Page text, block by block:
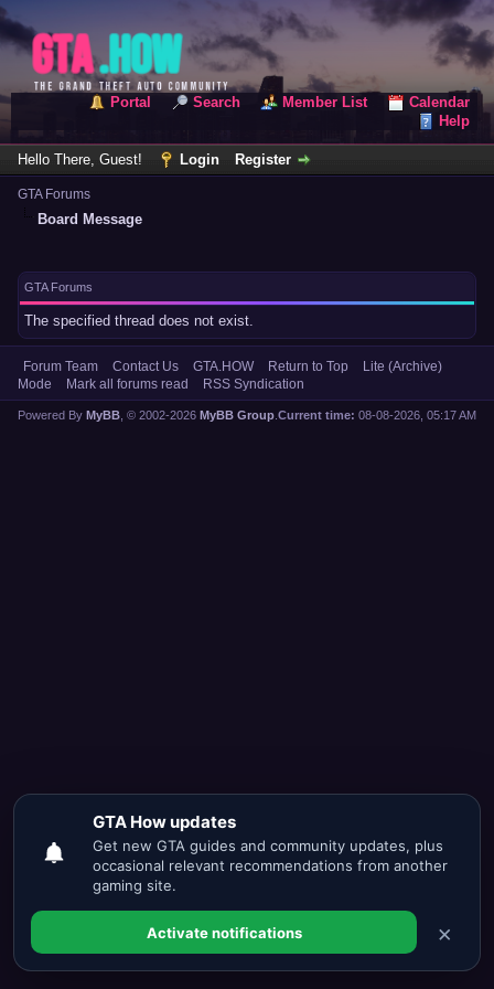
Portal Search Member List
Calendar
Help
Hello There, Guest! Login Register
GTA Forums
Board Message
GTA Forums
The specified thread does not exist.
Forum Team Contact Us GTA.HOW Return to Top
Lite (Archive)
Mode
Mark all forums read RSS Syndication
Current time: 08-08-2026, 05:17 AM
Powered By MyBB , © 2002-2026 MyBB Group